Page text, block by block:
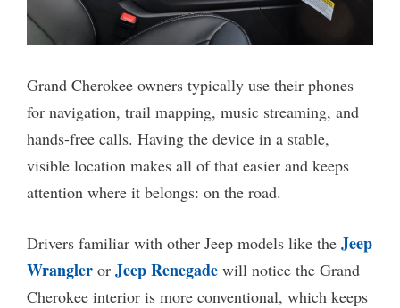
Grand Cherokee owners typically use their phones
for navigation, trail mapping, music streaming, and
hands-free calls. Having the device in a stable,
visible location makes all of that easier and keeps
attention where it belongs: on the road.
Drivers familiar with other Jeep models like the Jeep
Wrangler or Jeep Renegade will notice the Grand
Cherokee interior is more conventional, which keeps